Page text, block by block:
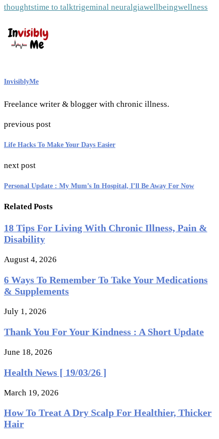
thoughtstime to talktrigeminal neuralgiawellbeingwellness
InvisiblyMe
Freelance writer & blogger with chronic illness.
previous post
Life Hacks To Make Your Days Easier
next post
Personal Update : My Mum’s In Hospital, I’ll Be Away For Now
Related Posts
18 Tips For Living With Chronic Illness, Pain &
Disability
August 4, 2026
6 Ways To Remember To Take Your Medications
& Supplements
July 1, 2026
Thank You For Your Kindness : A Short Update
June 18, 2026
Health News [ 19/03/26 ]
March 19, 2026
How To Treat A Dry Scalp For Healthier, Thicker
Hair